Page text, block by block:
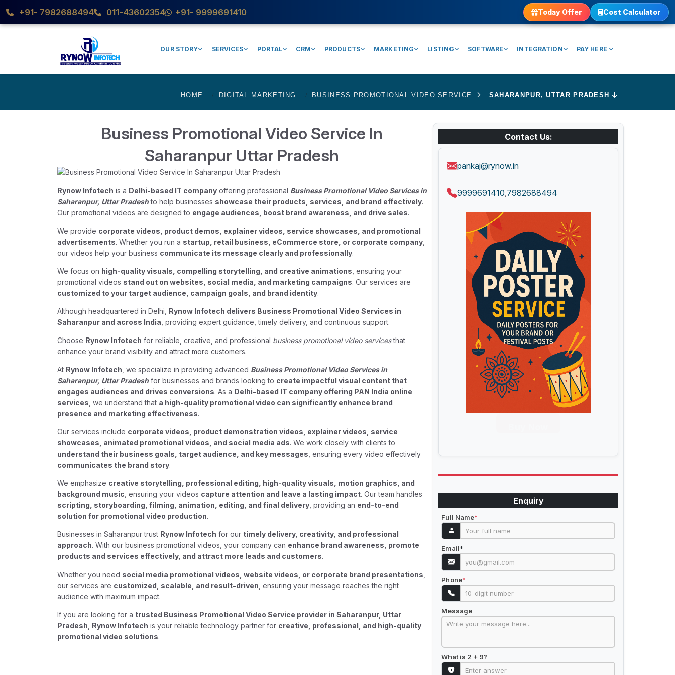
+91- 7982688494 011-43602354 +91- 9999691410 Today Offer Cost Calculator
OUR STORY SERVICES PORTAL CRM PRODUCTS MARKETING LISTING SOFTWARE INTEGRATION PAY HERE
HOME DIGITAL MARKETING BUSINESS PROMOTIONAL VIDEO SERVICE SAHARANPUR, UTTAR PRADESH
Business Promotional Video Service In
Saharanpur Uttar Pradesh
Rynow Infotech is a Delhi-based IT company offering professional Business Promotional Video Services in
Saharanpur, Uttar Pradeshto help businesses showcase their products, services, and brand effectively.
Our promotional videos are designed to engage audiences, boost brand awareness, and drive sales.
We provide corporate videos, product demos, explainer videos, service showcases, and promotional
advertisements. Whether you run a startup, retail business, eCommerce store, or corporate company
our videos help your business communicate its message clearly and professionally.
We focus on high-quality visuals, compelling storytelling, and creative animations , ensuring your
promotional videos stand out on websites, social media, and marketing campaigns. Our services are
customized to your target audience, campaign goals, and brand identity.
Although headquartered in Delhi, Rynow Infotech delivers Business Promotional Video Services in
Saharanpur and across India , providing expert guidance, timely delivery, and continuous support.
Choose Rynow Infotech for reliable, creative, and professional business promotional video servicesthat
enhance your brand visibility and attract more customers.
At Rynow Infotech , we specialize in providing advanced Business Promotional Video Services in
Saharanpur, Uttar Pradeshfor businesses and brands looking to create impactful visual content that
engages audiences and drives conversions. As a Delhi-based IT company offering PAN India online
services , we understand that a high-quality promotional video can significantly enhance brand
presence and marketing effectiveness.
Our services include corporate videos, product demonstration videos, explainer videos, service
showcases, animated promotional videos, and social media ads. We work closely with clients to
understand their business goals, target audience, and key messages , ensuring every video effectively
communicates the brand story.
We emphasize creative storytelling, professional editing, high-quality visuals, motion graphics, and
background music , ensuring your videos capture attention and leave a lasting impact. Our team handles
scripting, storyboarding, filming, animation, editing, and final delivery , providing an end-to-end
solution for promotional video production.
Businesses in Saharanpur trust Rynow Infotech for our timely delivery, creativity, and professional
approach. With our business promotional videos, your company can enhance brand awareness, promote
products and services effectively, and attract more leads and customers.
Whether you need social media promotional videos, website videos, or corporate brand presentations
our services are customized, scalable, and result-driven , ensuring your message reaches the right
audience with maximum impact.
If you are looking for a trusted Business Promotional Video Service provider in Saharanpur, Uttar
Pradesh Rynow Infotech is your reliable technology partner for creative, professional, and high-quality
promotional video solutions.
Contact Us:
pankaj@rynow.in
9999691410 7982688494
Enquiry
Full Name*
Email*
Phone*
Message
What is 2 + 9?